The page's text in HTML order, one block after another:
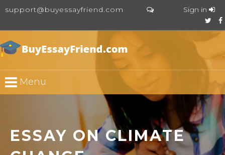
support@buyessayfriend.com Sign in
Menu
ESSAY ON CLIMATE